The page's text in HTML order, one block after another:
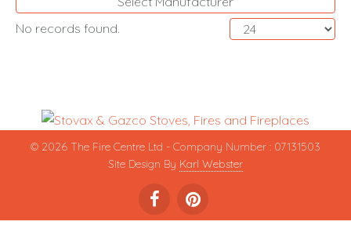
No records found.
© 2026 The Fire Centre Ltd - Company Number : 07131503
Site Design By Karl Webster